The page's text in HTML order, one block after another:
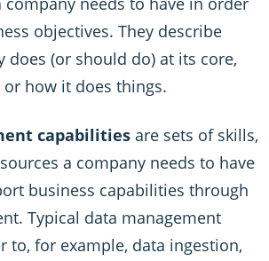
objectives. They describe
does (or should do) at its core,
how it does things.
capabilities are sets of skills,
a company needs to have
business capabilities through
Typical data management
to, for example, data ingestion,